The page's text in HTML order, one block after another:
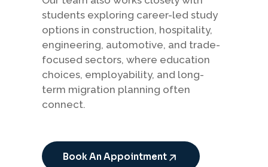
students exploring career-led study
options in construction, hospitality,
engineering, automotive, and trade-
focused sectors, where education
choices, employability, and long-
term migration planning often
connect.
Book An Appointment